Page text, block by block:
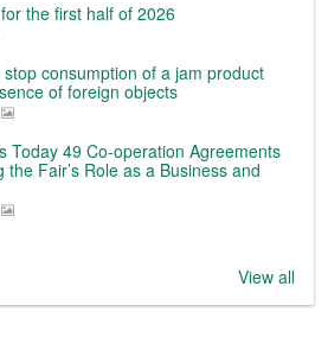
the first half of 2026
consumption of a jam product
of foreign objects
Today 49 Co-operation Agreements
Fair’s Role as a Business and
View all